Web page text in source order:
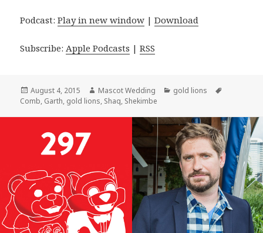
Podcast:Play in new window |Download
Subscribe: Apple Podcasts |RSS
Posted
on
August 4, 2015 Author
Mascot Wedding Categories
gold lions
Comb, Garth, gold lions, Shaq, Shekimbe